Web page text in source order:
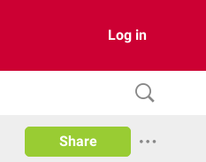
Log in
Share